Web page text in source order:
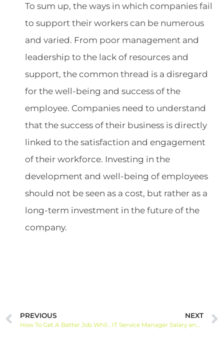
To sum up, the ways in which companies fail
to support their workers can be numerous
and varied. From poor management and
leadership to the lack of resources and
support, the common thread is a disregard
for the well-being and success of the
employee. Companies need to understand
that the success of their business is directly
linked to the satisfaction and engagement
of their workforce. Investing in the
development and well-being of employees
should not be seen as a cost, but rather as a
long-term investment in the future of the
company.
PREVIOUS
How To Get A Better Job While You Already Have One: Tips and Strategies
NEXT
IT Service Manager Salary and Job Information